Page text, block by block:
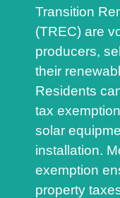
Transition
(TREC) are
producers,
their
Residents
tax
solar
installation.
exemption
property